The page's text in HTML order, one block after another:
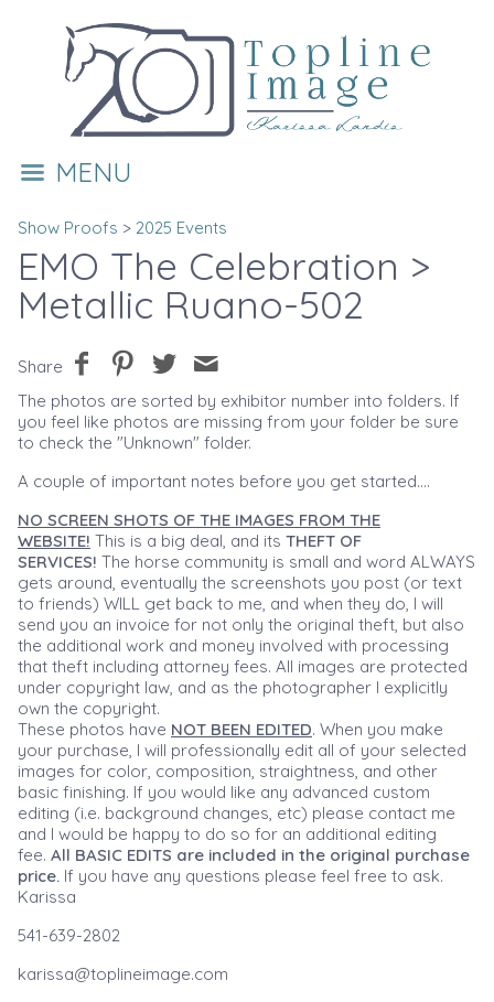
MENU
Show Proofs > 2025 Events
EMO The Celebration >
Metallic Ruano-502
Share
The photos are sorted by exhibitor number into folders. If
you feel like photos are missing from your folder be sure
to check the "Unknown" folder.
A couple of important notes before you get started....
NO SCREEN SHOTS OF THE IMAGES FROM THE
WEBSITE! This is a big deal, and its THEFT OF
SERVICES! The horse community is small and word ALWAYS
gets around, eventually the screenshots you post (or text
to friends) WILL get back to me, and when they do, I will
send you an invoice for not only the original theft, but also
the additional work and money involved with processing
that theft including attorney fees. All images are protected
under copyright law, and as the photographer I explicitly
own the copyright.
These photos have NOT BEEN EDITED. When you make
your purchase, I will professionally edit all of your selected
images for color, composition, straightness, and other
basic finishing. If you would like any advanced custom
editing (i.e. background changes, etc) please contact me
and I would be happy to do so for an additional editing
fee. All BASIC EDITS are included in the original purchase
price. If you have any questions please feel free to ask.
Karissa
541-639-2802
karissa@toplineimage.com